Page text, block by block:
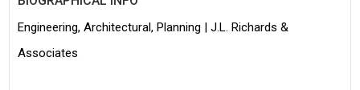
Engineering, Architectural, Planning | J.L. Richards &
Associates